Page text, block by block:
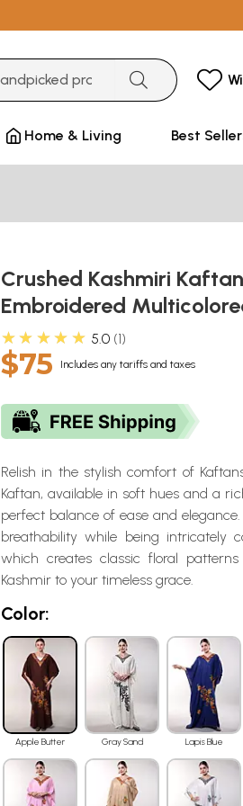
Home & Living Best
Crushed Kashmiri
Embroidered
★★★★★ 5.0 1
$75 Includes any tariffs and taxes
Relish in the stylish comfort of
Kaftan, available in soft hues and a
perfect balance of ease and
breathability while being intricately
which creates classic floral
Kashmir to your timeless grace.
Color:
Apple Butter Gray Sand Lapis Blue